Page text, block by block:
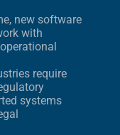
new software
with
require
systems